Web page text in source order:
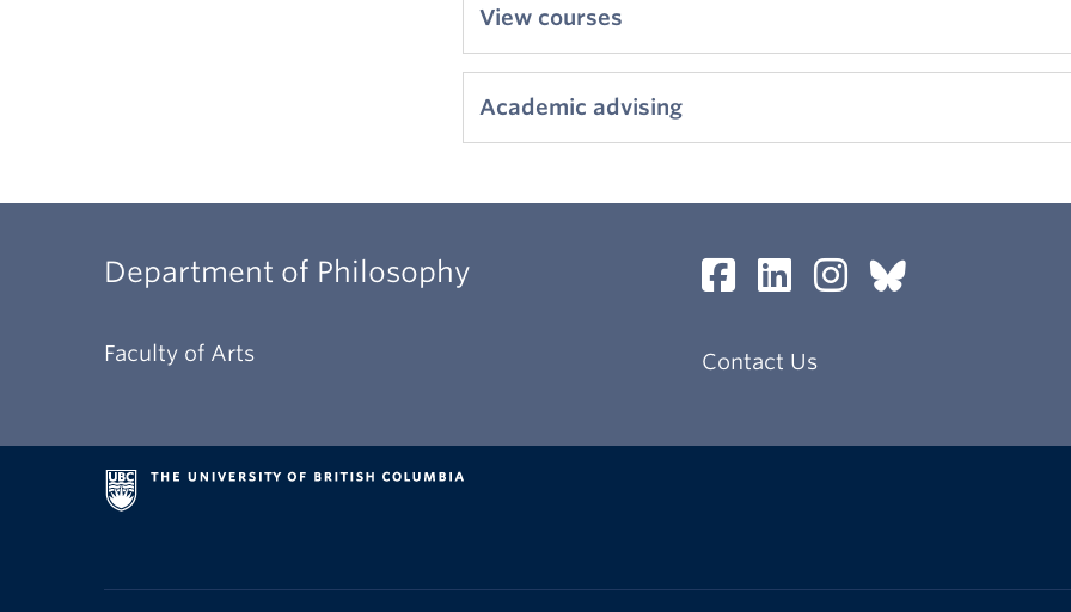
View courses
Academic advising
Department of Philosophy
Faculty of Arts Contact Us